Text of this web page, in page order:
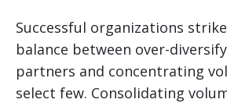
Successful organizations
balance between over-
partners and concentrating
select few. Consolidating